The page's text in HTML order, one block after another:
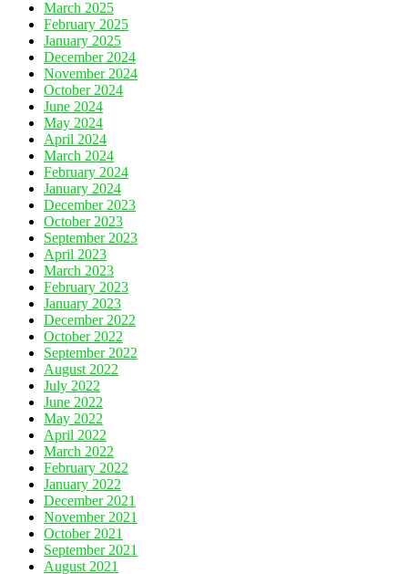
March 2025
February 2025
January 2025
December 2024
November 2024
October 2024
June 2024
May 2024
April 2024
March 2024
February 2024
January 2024
December 2023
October 2023
September 2023
April 2023
March 2023
February 2023
January 2023
December 2022
October 2022
September 2022
August 2022
July 2022
June 2022
May 2022
April 2022
March 2022
February 2022
January 2022
December 2021
November 2021
October 2021
September 2021
August 2021